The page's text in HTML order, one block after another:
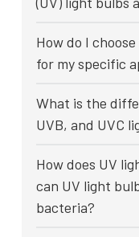
How do I
for my specific
What is the
UVB, and UVC
How does UV
can UV light
bacteria?